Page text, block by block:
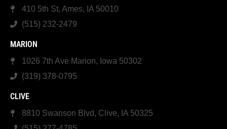
410 5th St, Ames, IA 50010
(515) 232-2479
MARION
1026 7th Ave Marion, Iowa 50302
(319) 378-0795
CLIVE
8810 Swanson Blvd, Clive, IA 50325